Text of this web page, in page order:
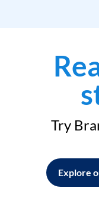
Try
Explore